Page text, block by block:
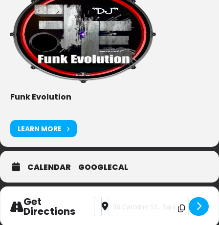
Funk Evolution
LEARN MORE
CALENDAR GOOGLECAL
Get
Directions
Address - Dango's [9r5I19ZuF]
Destination Address - Dango's